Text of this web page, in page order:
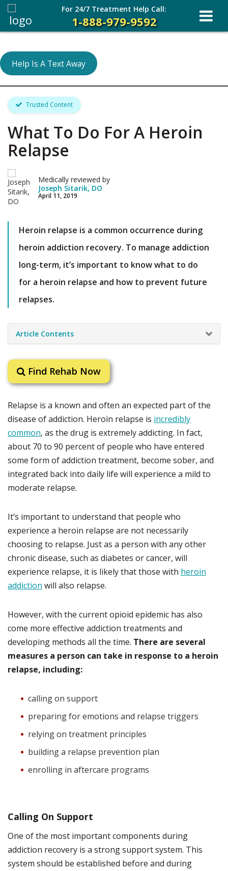
Help Is A Text Away
Trusted Content
What To Do For A Heroin
Relapse
Medically reviewed by
Joseph Sitarik, DO
April 11, 2019
Heroin relapse is a common occurrence during
heroin addiction recovery. To manage addiction
long-term, it’s important to know what to do
for a heroin relapse and how to prevent future
relapses.
Article Contents
Find Rehab Now
Relapse is a known and often an expected part of the
disease of addiction. Heroin relapse is incredibly
common, as the drug is extremely addicting. In fact,
about 70 to 90 percent of people who have entered
some form of addiction treatment, become sober, and
integrated back into daily life will experience a mild to
moderate relapse.
It’s important to understand that people who
experience a heroin relapse are not necessarily
choosing to relapse. Just as a person with any other
chronic disease, such as diabetes or cancer, will
experience relapse, it is likely that those with heroin
addiction will also relapse.
However, with the current opioid epidemic has also
come more effective addiction treatments and
developing methods all the time. There are several
measures a person can take in response to a heroin
relapse, including:
calling on support
preparing for emotions and relapse triggers
relying on treatment principles
building a relapse prevention plan
enrolling in aftercare programs
Calling On Support
One of the most important components during
addiction recovery is a strong support system. This
system should be established before and during
For 24/7 Treatment Help Call:
1-888-979-9592